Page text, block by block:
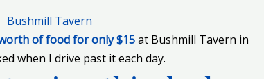
of food for only $15at Bushmill Tavern in
when I drive past it each day.